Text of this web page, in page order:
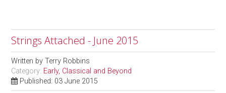
Strings Attached - June 2015
Written byTerry Robbins
Category: Early, Classical and Beyond
Published: 03 June 2015